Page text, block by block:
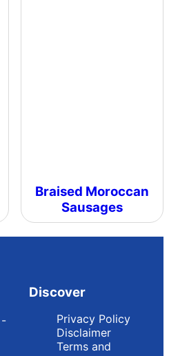
Braised Moroccan
Sausages
Discover
Privacy Policy
Disclaimer
Terms and